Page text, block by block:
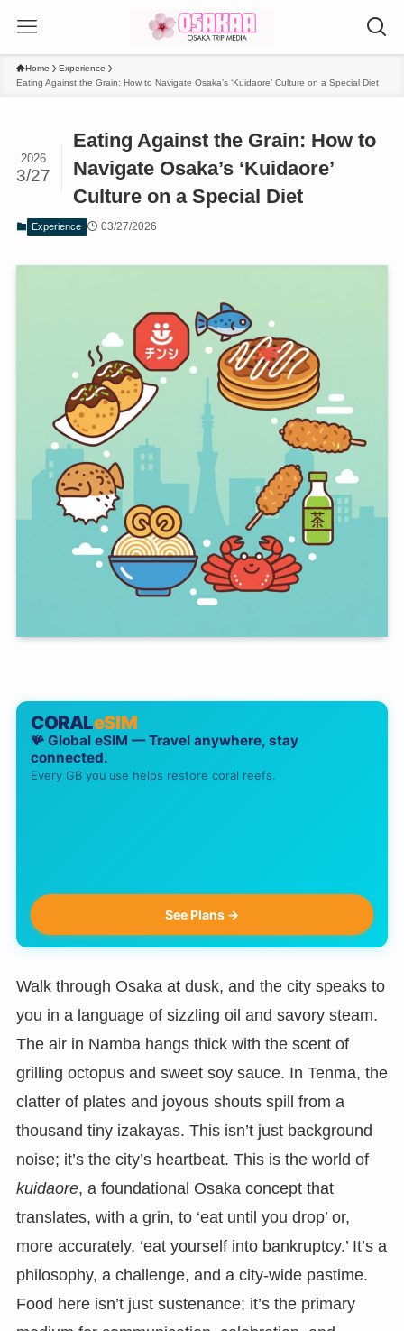
Home
Experience
Eating Against the Grain: How to Navigate Osaka’s ‘Kuidaore’ Culture on a Special Diet
Eating Against the Grain: How to
Navigate Osaka’s ‘Kuidaore’
Culture on a Special Diet
2026
3/27
Experience 03/27/2026
CORALeSIM
🪸 Global eSIM — Travel anywhere, stay
connected.
Every GB you use helps restore coral reefs.
See Plans →
Walk through Osaka at dusk, and the city speaks to
you in a language of sizzling oil and savory steam.
The air in Namba hangs thick with the scent of
grilling octopus and sweet soy sauce. In Tenma, the
clatter of plates and joyous shouts spill from a
thousand tiny izakayas. This isn’t just background
noise; it’s the city’s heartbeat. This is the world of
kuidaore, a foundational Osaka concept that
translates, with a grin, to ‘eat until you drop’ or,
more accurately, ‘eat yourself into bankruptcy.’ It’s a
philosophy, a challenge, and a city-wide pastime.
Food here isn’t just sustenance; it’s the primary